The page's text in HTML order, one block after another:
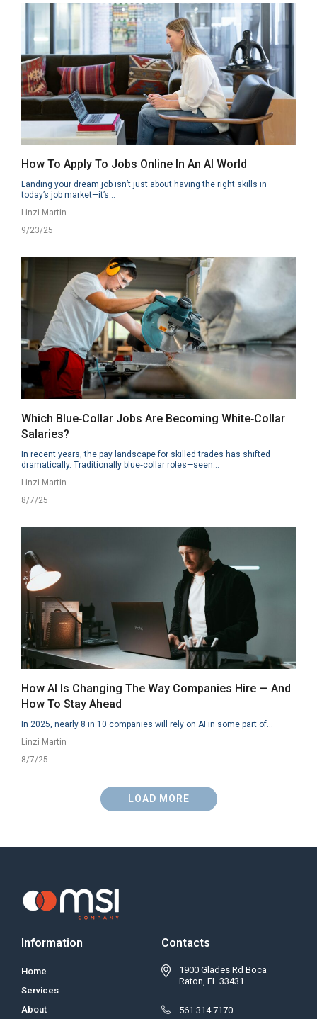
How To Apply To Jobs Online In An AI World
Landing your dream job isn’t just about having the right skills in
today’s job market—it’s...
Linzi Martin
9/23/25
Which Blue‑Collar Jobs Are Becoming White‑Collar
Salaries?
In recent years, the pay landscape for skilled trades has shifted
dramatically. Traditionally blue‑collar roles—seen...
Linzi Martin
8/7/25
How AI Is Changing The Way Companies Hire — And
How To Stay Ahead
In 2025, nearly 8 in 10 companies will rely on AI in some part of...
Linzi Martin
8/7/25
LOAD MORE
Information
Home
Services
About
Contacts
1900 Glades Rd Boca
Raton, FL 33431
561 314 7170